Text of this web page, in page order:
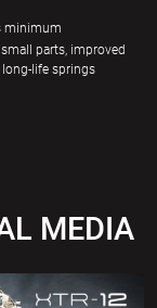
minimum
parts, improved
long-life springs
MEDIA